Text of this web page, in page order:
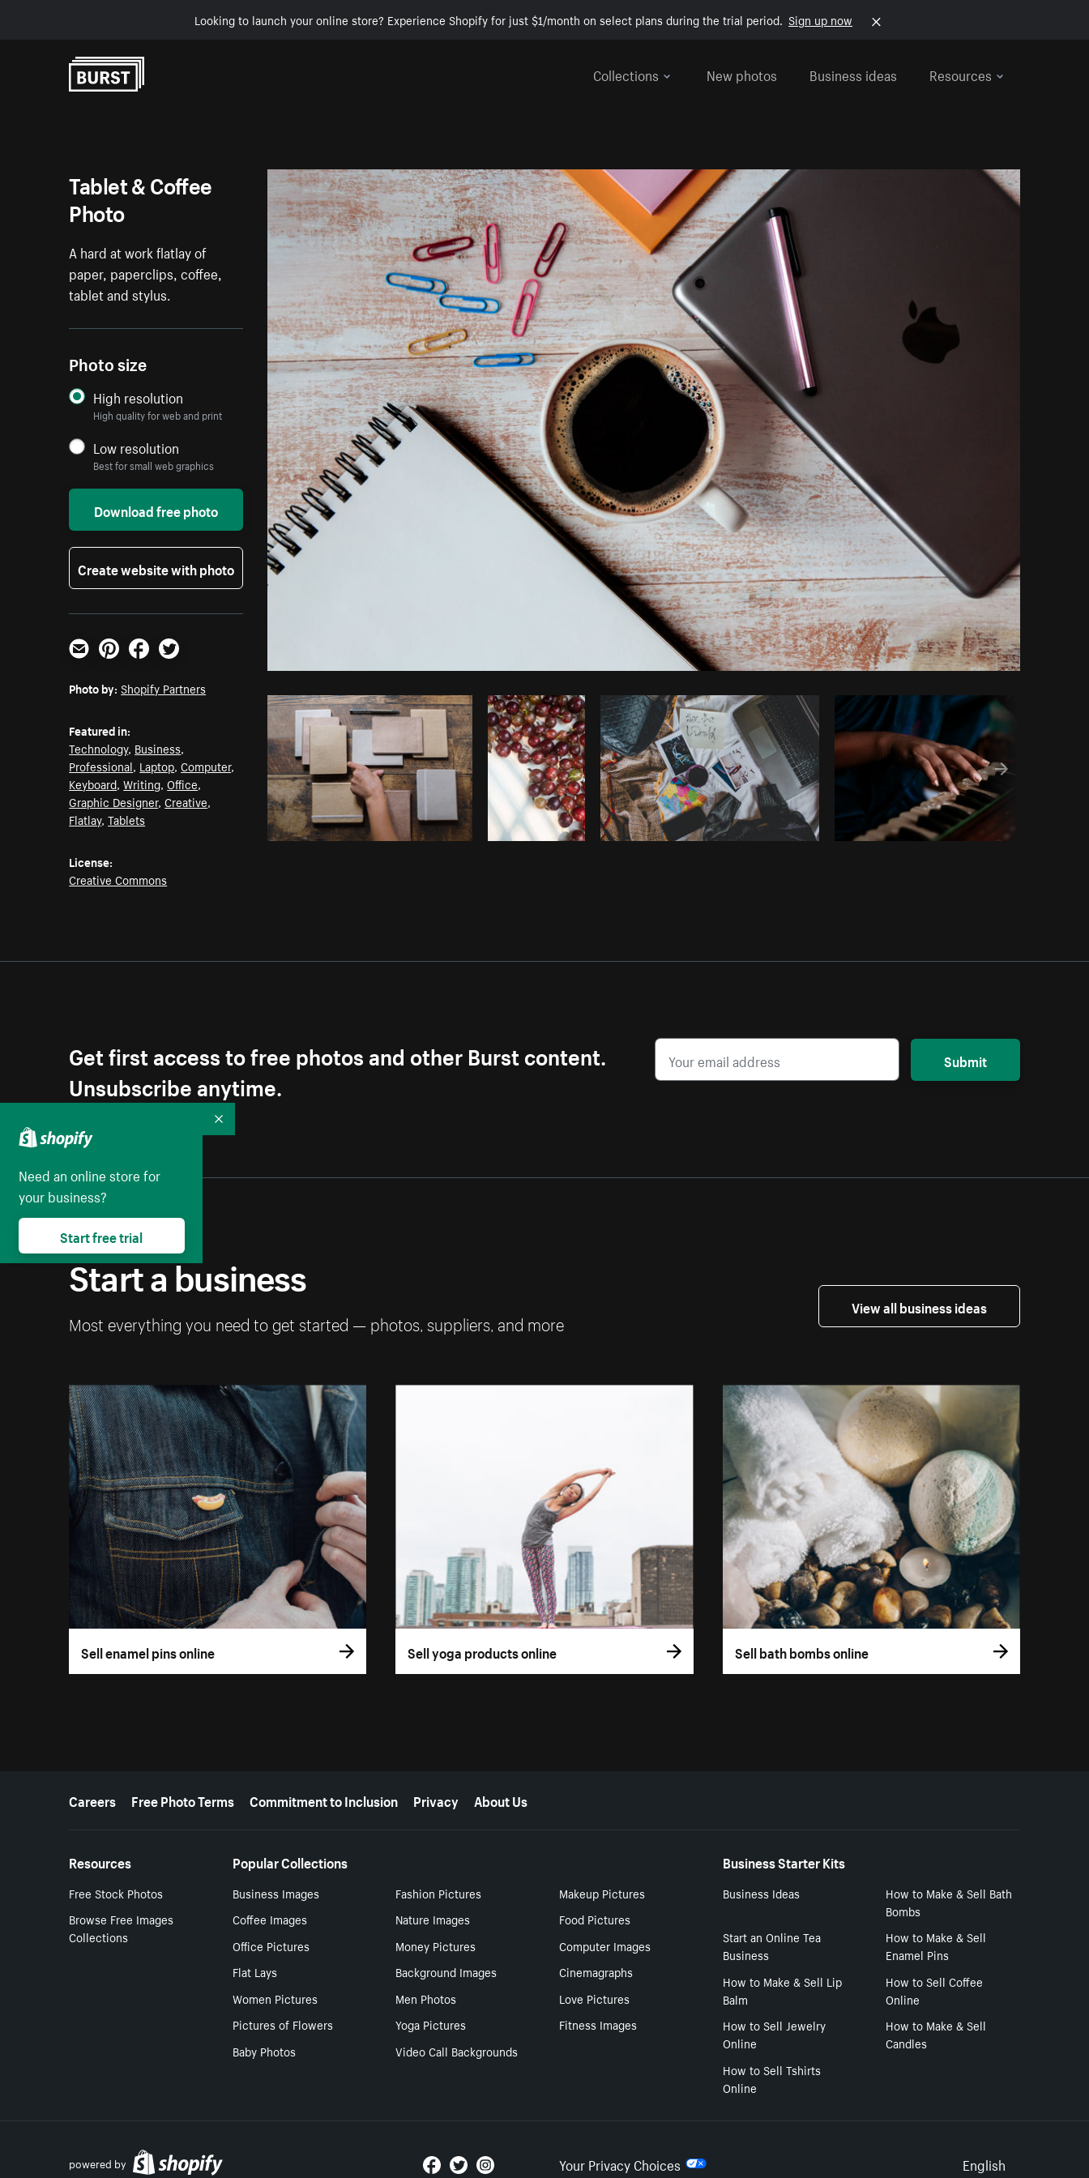
Looking to launch your online store? Experience Shopify for just $1/month on select plans during the trial period. Sign up now
Collections
New photos Business ideas Resources
Photo byShopify PartnersfromBurst Copy code
Tablet & Coffee
Photo
A hard at work flatlay of
paper, paperclips, coffee,
tablet and stylus.
Photo size
High resolution
High quality for web and print
Low resolution
Best for small web graphics
Download free photo
Create website with photo
Email PinterestFacebookTwitter
Photo by: Shopify Partners
Featured in:
Technology, Business,
Professional, Laptop,Computer,
Keyboard,Writing,Office,
Graphic Designer,Creative,
Flatlay,Tablets
License:
Creative Commons
Get first access to free photos and other Burst content.
Unsubscribe anytime.
Submit
Start a business
Most everything you need to get started — photos, suppliers, and more
View all business ideas
Sell enamel pins online Sell yoga products online Sell bath bombs online
More resources
Careers Free Photo Terms Commitment to Inclusion Privacy About Us
Resources
Free Stock Photos
Browse Free Images
Collections
Popular Collections
Business Images Fashion Pictures
Makeup Pictures
Coffee Images
Nature Images
Food Pictures
Office Pictures
Money Pictures
Computer Images
Flat Lays
Background Images
Cinemagraphs
Women Pictures
Men Photos
Love Pictures
Pictures of Flowers
Yoga Pictures
Fitness Images
Baby Photos
Video Call Backgrounds
Business Starter Kits
Business Ideas
How to Make & Sell Bath
Bombs
Start an Online Tea
Business
How to Make & Sell
Enamel Pins
How to Make & Sell Lip
Balm
How to Sell Coffee
Online
How to Sell Jewelry
Online
How to Make & Sell
Candles
How to Sell Tshirts
Online
powered by Your Privacy Choices English
Need an online store for
your business?
Start free trial
Collapse